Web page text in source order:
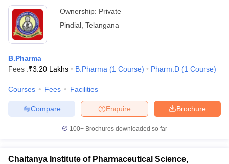
Ownership: Private
Pindial Telangana
B.Pharma
Fees :₹3.20 Lakhs B.Pharma (1 Course) Pharm.D (1 Course)
Courses Fees Facilities
Brochure
Enquire
Compare
100+ Brochures downloaded so far
Chaitanya Institute of Pharmaceutical Science,